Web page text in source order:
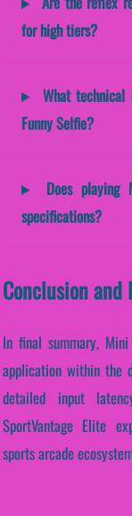
for high tiers?
What
Funny Selfie?
Does playing
specifications?
Conclusion
In final summary,
application within the
detailed input
SportVantage Elite
sports arcade